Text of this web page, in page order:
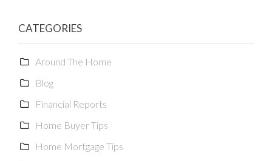
CATEGORIES
Around The Home
Blog
Financial Reports
Home Buyer Tips
Home Mortgage Tips